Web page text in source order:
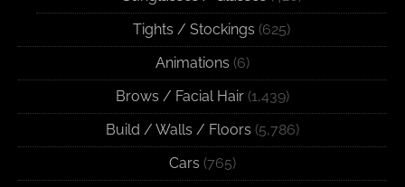
Tights / Stockings (625)
Animations (6)
Brows / Facial Hair (1,439)
Build / Walls / Floors (5,786)
Cars (765)